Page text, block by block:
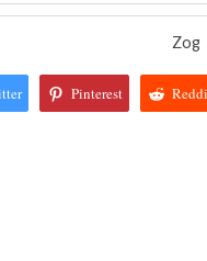
Zog
Pinterest